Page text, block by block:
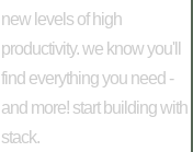
new levels of high
productivity. we know you'll
find everything you need -
and more! start building with
stack.